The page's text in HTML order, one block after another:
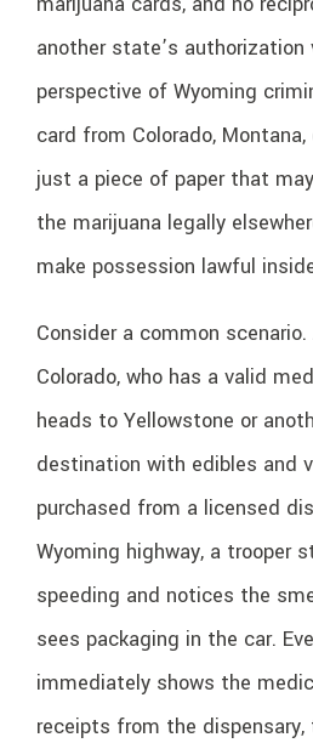
another state’s authorization
perspective of Wyoming
card from Colorado,
just a piece of paper that
the marijuana legally
make possession lawful
Consider a common
Colorado, who has a valid
heads to Yellowstone or
destination with edibles and
purchased from a licensed
Wyoming highway, a trooper
speeding and notices the
sees packaging in the car.
immediately shows the
receipts from the